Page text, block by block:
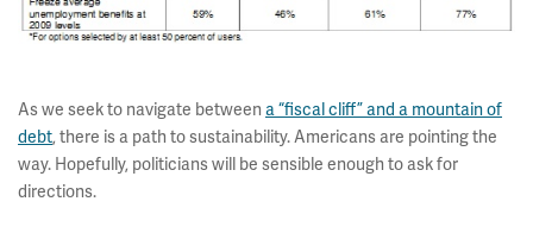
As we seek to navigate between a “fiscal cliff” and a mountain of
debt, there is a path to sustainability. Americans are pointing the
way. Hopefully, politicians will be sensible enough to ask for
directions.